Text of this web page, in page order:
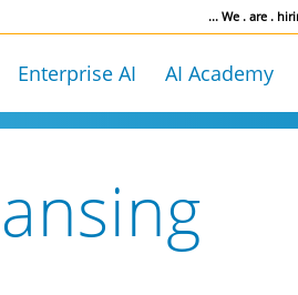
... We . are .
Enterprise AI AI Academy